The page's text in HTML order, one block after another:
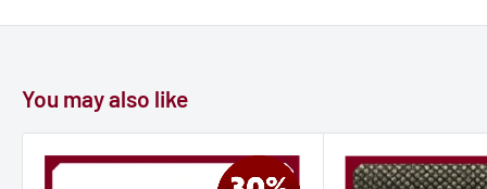
You may also like